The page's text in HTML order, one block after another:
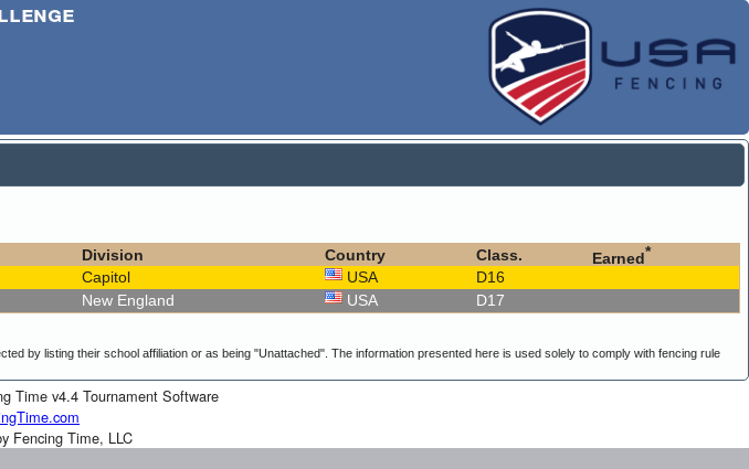
Division Country Class. Earned*
Capitol USA
D16
New England USA
D17
by listing their school affiliation or as being "Unattached". The information presented here is used solely to comply with fencing rule
Time v4.4 Tournament Software
Fencing Time, LLC